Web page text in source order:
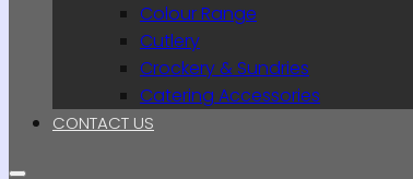
Colour Range
Cutlery
Crockery & Sundries
Catering Accessories
CONTACT US